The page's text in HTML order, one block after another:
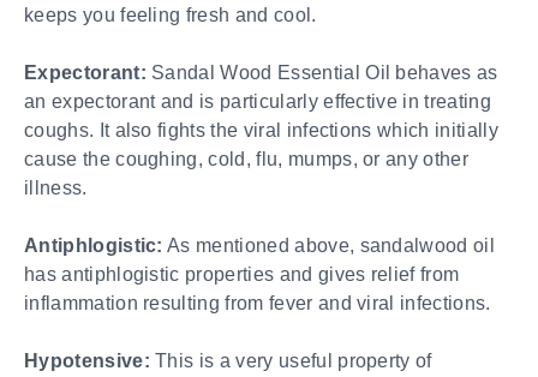
keeps you feeling fresh and cool.
Expectorant: Sandal Wood Essential Oil behaves as
an expectorant and is particularly effective in treating
coughs. It also fights the viral infections which initially
cause the coughing, cold, flu, mumps, or any other
illness.
Antiphlogistic: As mentioned above, sandalwood oil
has antiphlogistic properties and gives relief from
inflammation resulting from fever and viral infections.
Hypotensive: This is a very useful property of